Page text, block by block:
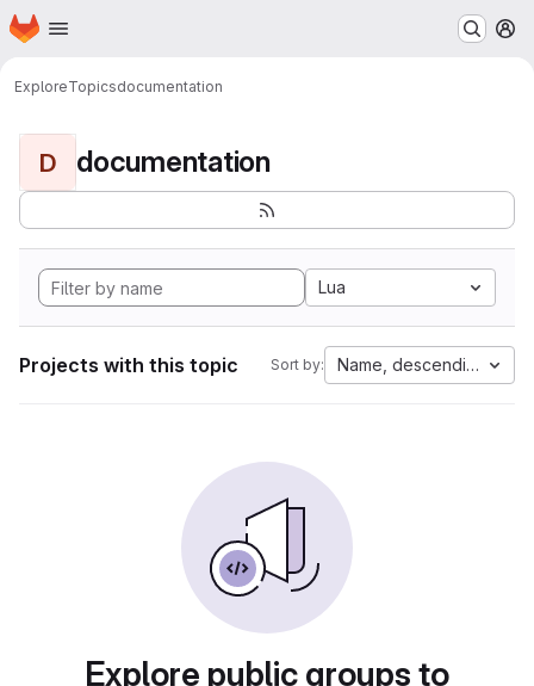
Skip to main content
Homepage
ExploreTopicsdocumentation
D documentation
Lua
Projects with this topic Sort by: Name, descending
Explore public groups to